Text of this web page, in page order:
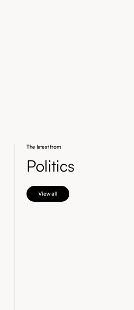
The latest from
Politics
View all